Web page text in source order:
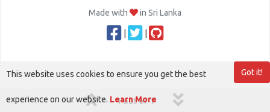
1 out of 1
Made with
in Sri Lanka
Got it!
This website uses cookies to ensure you get the best
experience on our website. Learn More